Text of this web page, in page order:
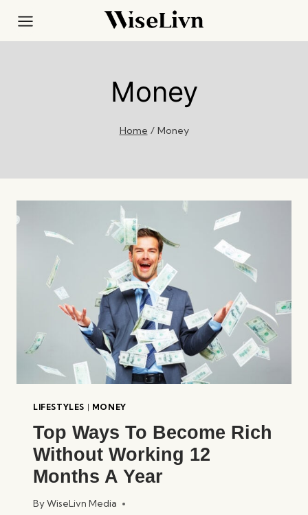
content
Money
Home / Money
LIFESTYLES | MONEY
Top Ways To Become Rich
Without Working 12
Months A Year
ByWiseLivn Media